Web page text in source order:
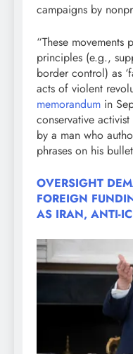
campaigns by
“These
principles (e.g.,
border control) as
acts of violent
memorandum in
conservative
by a man who
phrases on his
OVERSIGHT
FOREIGN
AS IRAN, ANTI-